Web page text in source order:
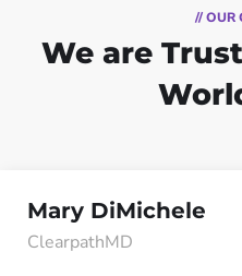
// OUR
We are
Mary DiMichele
ClearpathMD